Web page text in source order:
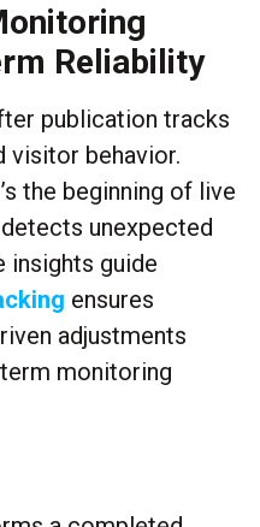
Reliability
publication tracks
visitor behavior.
the beginning of live
unexpected
insights guide
ensures
adjustments
monitoring